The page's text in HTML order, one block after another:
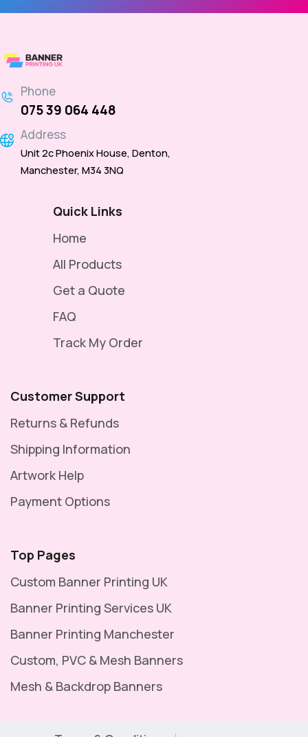
Phone
075 39 064 448
Address
Unit 2c Phoenix House, Denton,
Manchester, M34 3NQ
Quick Links
Home
All Products
Get a Quote
FAQ
Track My Order
Customer Support
Returns & Refunds
Shipping Information
Artwork Help
Payment Options
Top Pages
Custom Banner Printing UK
Banner Printing Services UK
Banner Printing Manchester
Custom, PVC & Mesh Banners
Mesh & Backdrop Banners